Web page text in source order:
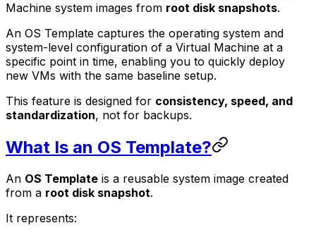
Machine system images from root disk snapshots.
An OS Template captures the operating system and
system-level configuration of a Virtual Machine at a
specific point in time, enabling you to quickly deploy
new VMs with the same baseline setup.
This feature is designed for consistency, speed, and
standardization, not for backups.
What Is an OS Template?
An OS Template is a reusable system image created
from a root disk snapshot.
It represents: